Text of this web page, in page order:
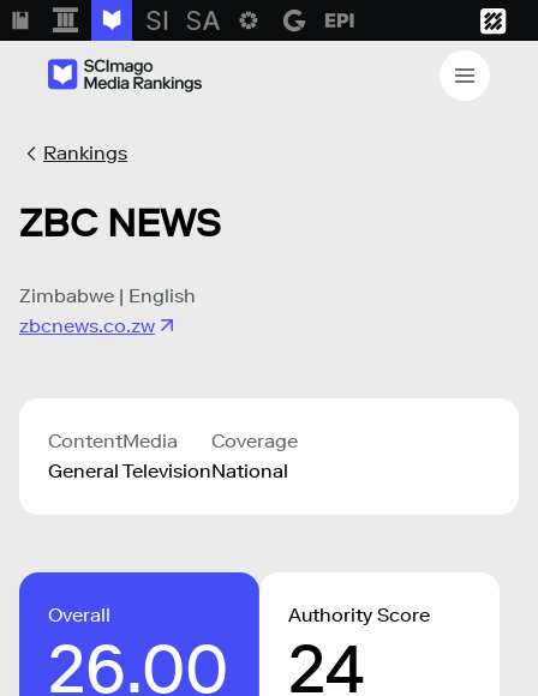
Rankings
ZBC NEWS
Zimbabwe | English
zbcnews.co.zw
Content
General
Media
Television
Coverage
National
Overall
26.00
Authority Score
24